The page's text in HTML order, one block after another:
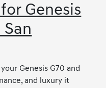
Genesis
Genesis G70 and
and luxury it